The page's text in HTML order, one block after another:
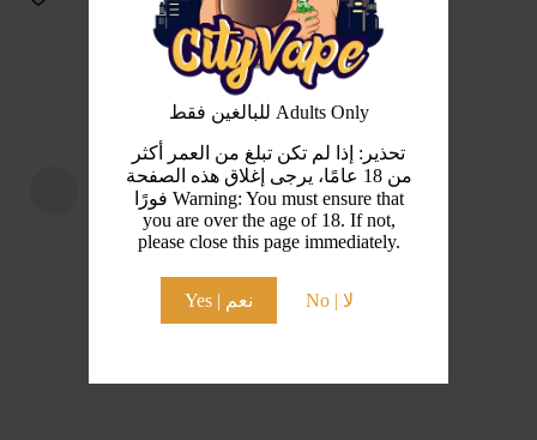
للبالغين فقط Adults Only
تحذير: إذا لم تكن تبلغ من العمر أكثر
من 18 عامًا، يرجى إغلاق هذه الصفحة
فورًا Warning: You must ensure that
you are over the age of 18. If not,
please close this page immediately.
Yes | نعم No | لا